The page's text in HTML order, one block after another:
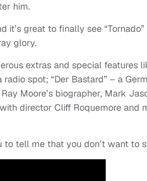
him.
it’s great to finally see
glory.
extras and special features
spot; “Der Bastard” – a
Moore’s biographer, Mark
director Cliff Roquemore and
tell me that you don’t want to